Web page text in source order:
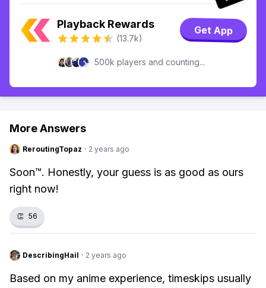
Playback Rewards
(13.7k)
Get App
500k players and counting...
More Answers
ReroutingTopaz · 2 years ago
Soon™. Honestly, your guess is as good as ours
right now!
👏 56
DescribingHail · 2 years ago
Based on my anime experience, timeskips usually